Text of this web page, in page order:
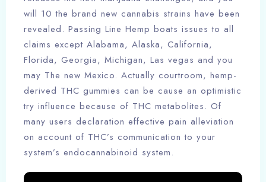
will 10 the brand new cannabis strains have been
revealed. Passing Line Hemp boats issues to all
claims except Alabama, Alaska, California,
Florida, Georgia, Michigan, Las vegas and you
may The new Mexico. Actually courtroom, hemp-
derived THC gummies can be cause an optimistic
try influence because of THC metabolites. Of
many users declaration effective pain alleviation
on account of THC’s communication to your
system’s endocannabinoid system.